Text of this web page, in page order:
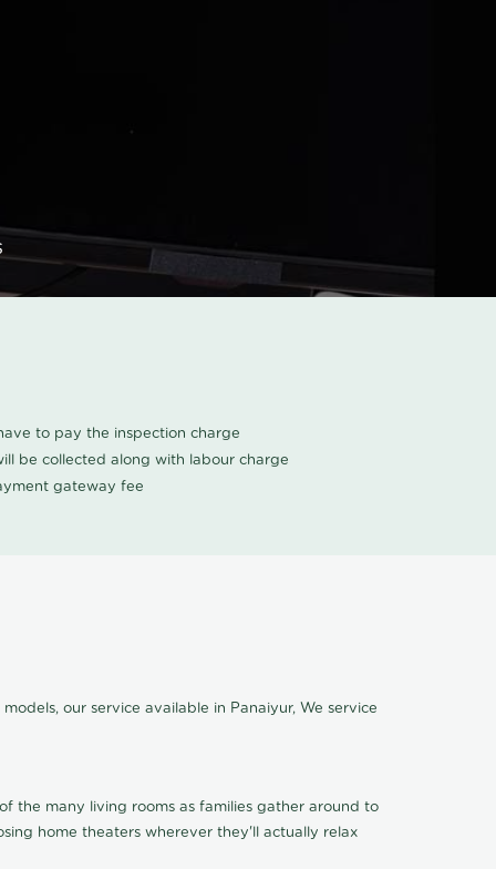
to pay the inspection charge
be collected along with labour charge
gateway fee
our service available in Panaiyur, We service
the many living rooms as families gather around to
home theaters wherever they'll actually relax